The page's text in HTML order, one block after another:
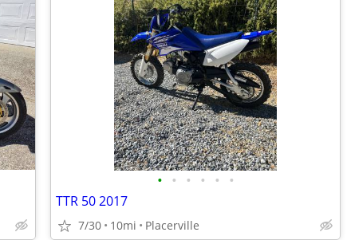
• • • • • •
TTR 50 2017
7/30 10mi Placerville